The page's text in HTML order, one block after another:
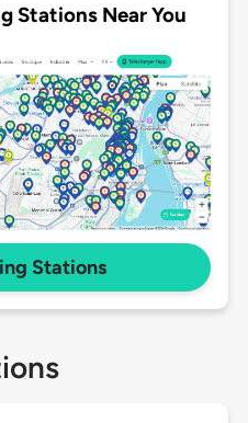
Stations Near You
Stations